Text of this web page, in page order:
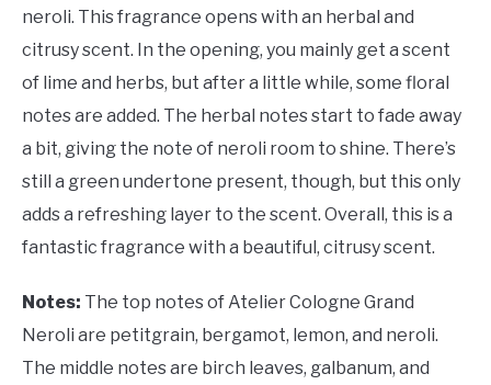
neroli. This fragrance opens with an herbal and
citrusy scent. In the opening, you mainly get a scent
of lime and herbs, but after a little while, some floral
notes are added. The herbal notes start to fade away
a bit, giving the note of neroli room to shine. There’s
still a green undertone present, though, but this only
adds a refreshing layer to the scent. Overall, this is a
fantastic fragrance with a beautiful, citrusy scent.
Notes: The top notes of Atelier Cologne Grand
Neroli are petitgrain, bergamot, lemon, and neroli.
The middle notes are birch leaves, galbanum, and